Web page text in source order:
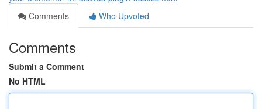
Comments
Who Upvoted
Comments
Submit a Comment
No HTML